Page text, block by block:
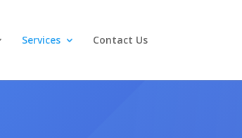
Services Contact Us